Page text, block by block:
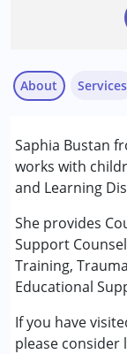
About
Saphia Bustan
works with
and Learning
She provides
Support
Training,
Educational
If you have
please consider
Services
Counselling
Conditions
Attention
(ADD/ADHD)
Autism
Learning
Age Group :6 -